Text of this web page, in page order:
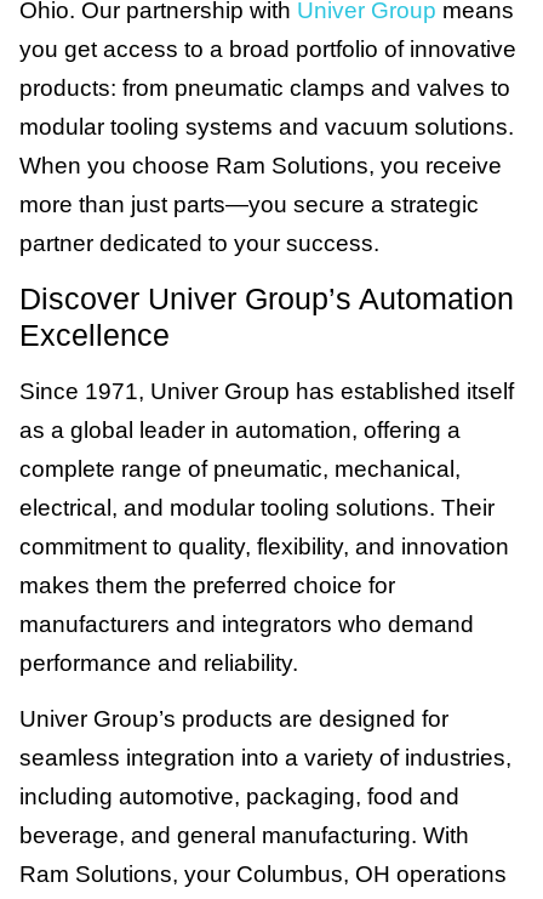
Ohio. Our partnership with Univer Group means
you get access to a broad portfolio of innovative
products: from pneumatic clamps and valves to
modular tooling systems and vacuum solutions.
When you choose Ram Solutions, you receive
more than just parts—you secure a strategic
partner dedicated to your success.
Discover Univer Group’s Automation
Excellence
Since 1971, Univer Group has established itself
as a global leader in automation, offering a
complete range of pneumatic, mechanical,
electrical, and modular tooling solutions. Their
commitment to quality, flexibility, and innovation
makes them the preferred choice for
manufacturers and integrators who demand
performance and reliability.
Univer Group’s products are designed for
seamless integration into a variety of industries,
including automotive, packaging, food and
beverage, and general manufacturing. With
Ram Solutions, your Columbus, OH operations